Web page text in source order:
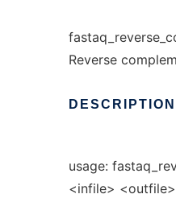
Reverse
DESCRIPTION
usage:
<infile> <outfile>